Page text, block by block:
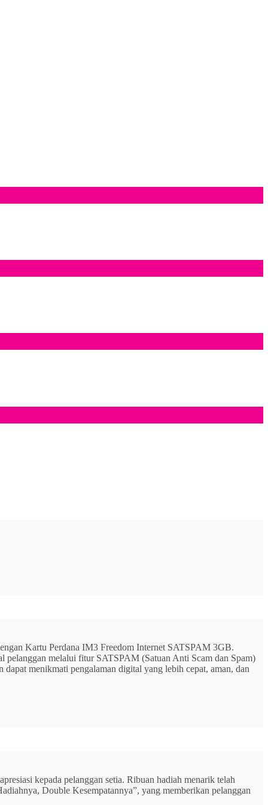
Kartu Perdana IM3 Freedom Internet SATSPAM 3GB.
pelanggan melalui fitur SATSPAM (Satuan Anti Scam dan Spam)
menikmati pengalaman digital yang lebih cepat, aman, dan
kepada pelanggan setia. Ribuan hadiah menarik telah
Double Kesempatannya”, yang memberikan pelanggan